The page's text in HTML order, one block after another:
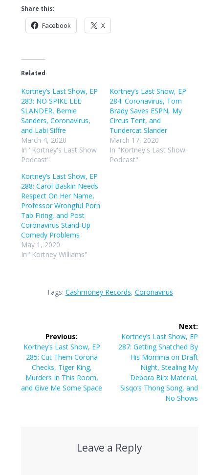
Share this:
Facebook X
Related
Kortney’s Last Show, EP
283: NO SPIKE LEE
SLANDER, Bernie
Sanders, Coronavirus,
and Labi Siffre
March 4, 2020
In "Kortney's Last Show
Podcast"
Kortney’s Last Show, EP
284: Coronavirus, Tom
Brady Saves ESPN, My
Circus Tent, and
Tundercat Slander
March 17, 2020
In "Kortney's Last Show
Podcast"
Kortney’s Last Show, EP
288: Carol Baskin Needs
Respect On Her Name,
Professor Wrongful Porn
Tab Firing, and Post
Coronavirus Stand-Up
Comedy Problems
May 1, 2020
In "Kortney Williams"
Tags: Cashmoney Records, Coronavirus
navigation
Previous:
Previous
post:
Kortney’s Last Show, EP
285: Cut Them Corona
Checks, Tiger King,
Murders In This Room,
and Give Me Some Space
Next:
Next
post:
Kortney’s Last Show, EP
287: Getting Snatched By
His Momma on Draft
Night, Stealing My
Debora Birx Material,
Sisqo’s Thong Song, and
No Shows
Leave a Reply